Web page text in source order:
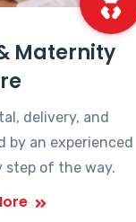
Maternity
delivery, and
by an experienced
step of the way.